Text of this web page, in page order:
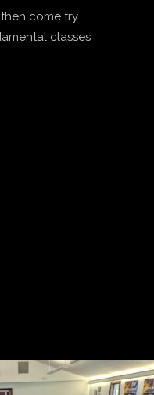
come try
classes